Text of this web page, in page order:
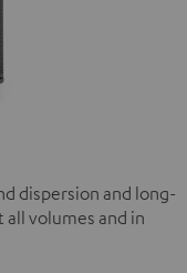
dispersion and long-
volumes and in